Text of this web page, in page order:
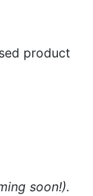
product
soon!).